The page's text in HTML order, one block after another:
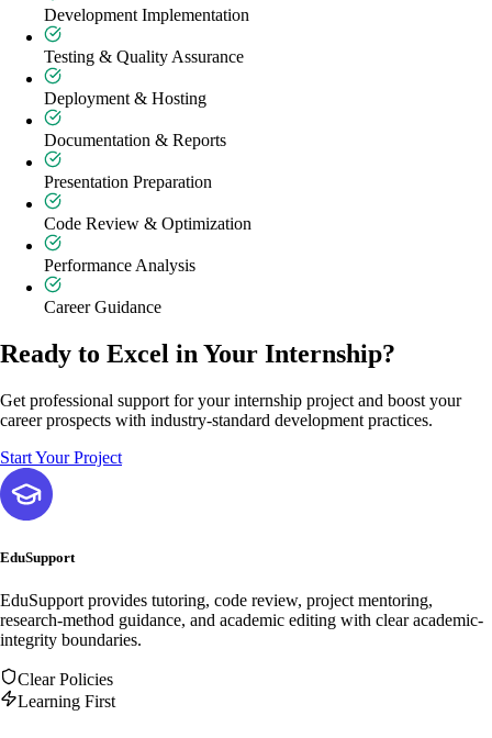
Development Implementation
Testing & Quality Assurance
Deployment & Hosting
Documentation & Reports
Presentation Preparation
Code Review & Optimization
Performance Analysis
Career Guidance
Ready to Excel in Your Internship?
Get professional support for your internship project and boost your
career prospects with industry-standard development practices.
Start Your Project
EduSupport
EduSupport provides tutoring, code review, project mentoring,
research-method guidance, and academic editing with clear academic-
integrity boundaries.
Clear Policies
Learning First